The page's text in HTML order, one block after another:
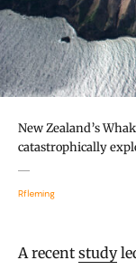
New Zealand’s
catastrophically
Rfleming
A recent study